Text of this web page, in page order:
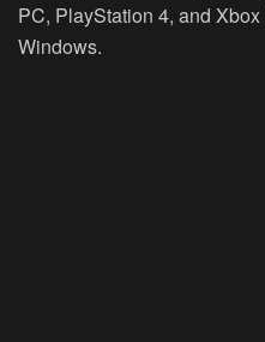
PC, PlayStation 4, and
Windows.